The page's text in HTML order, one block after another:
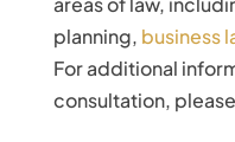
planning, business
For additional
consultation, please